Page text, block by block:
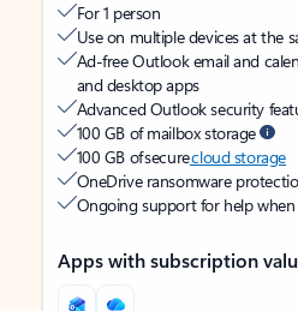
For 1 person
Use on multiple devices at the
Ad-free Outlook email and
and desktop apps
Advanced Outlook security
100 GB of mailbox storage
100 GB of securecloud storage
OneDrive ransomware
Ongoing support for help
Apps with subscription